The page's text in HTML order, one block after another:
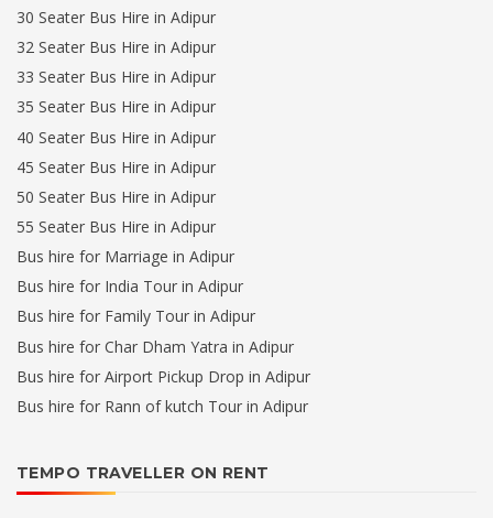
30 Seater Bus Hire in Adipur
32 Seater Bus Hire in Adipur
33 Seater Bus Hire in Adipur
35 Seater Bus Hire in Adipur
40 Seater Bus Hire in Adipur
45 Seater Bus Hire in Adipur
50 Seater Bus Hire in Adipur
55 Seater Bus Hire in Adipur
Bus hire for Marriage in Adipur
Bus hire for India Tour in Adipur
Bus hire for Family Tour in Adipur
Bus hire for Char Dham Yatra in Adipur
Bus hire for Airport Pickup Drop in Adipur
Bus hire for Rann of kutch Tour in Adipur
TEMPO TRAVELLER ON RENT